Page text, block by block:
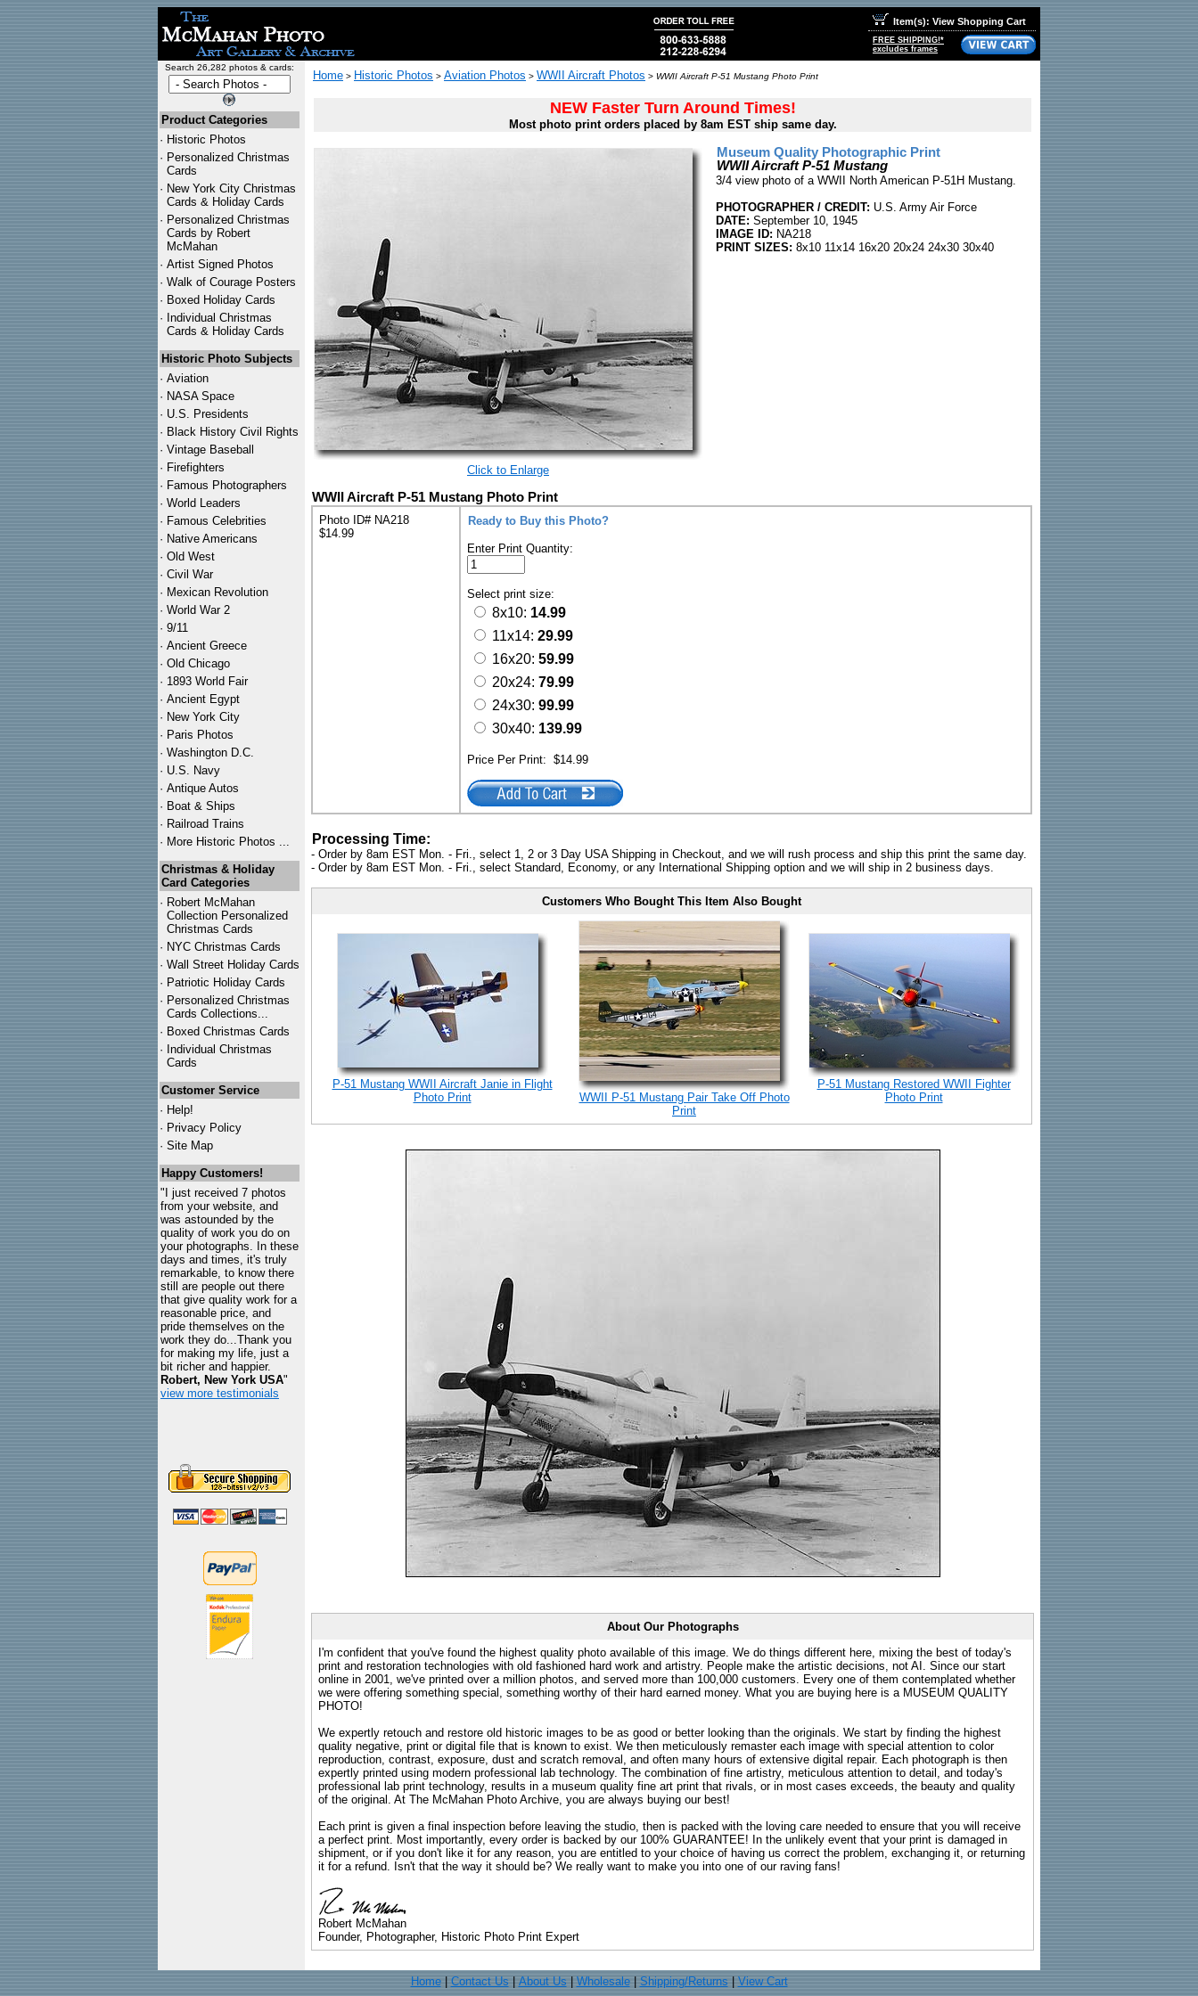
Item(s): View Shopping Cart
FREE SHIPPING!*
excludes frames
Search 26,282 photos & cards:
Product Categories
· Historic Photos
· Personalized Christmas
Cards
· New York City Christmas
Cards & Holiday Cards
· Personalized Christmas
Cards by Robert
McMahan
· Artist Signed Photos
· Walk of Courage Posters
· Boxed Holiday Cards
· Individual Christmas
Cards & Holiday Cards
Historic Photo Subjects
· Aviation
· NASA Space
· U.S. Presidents
· Black History Civil Rights
· Vintage Baseball
· Firefighters
· Famous Photographers
· World Leaders
· Famous Celebrities
· Native Americans
· Old West
· Civil War
· Mexican Revolution
· World War 2
· 9/11
· Ancient Greece
· Old Chicago
· 1893 World Fair
· Ancient Egypt
· New York City
· Paris Photos
· Washington D.C.
· U.S. Navy
· Antique Autos
· Boat & Ships
· Railroad Trains
· More Historic Photos ...
Christmas & Holiday
Card Categories
· Robert McMahan
Collection Personalized
Christmas Cards
· NYC Christmas Cards
· Wall Street Holiday Cards
· Patriotic Holiday Cards
· Personalized Christmas
Cards Collections...
· Boxed Christmas Cards
· Individual Christmas
Cards
Customer Service
· Help!
· Privacy Policy
· Site Map
Happy Customers!
"I just received 7 photos
from your website, and
was astounded by the
quality of work you do on
your photographs. In these
days and times, it's truly
remarkable, to know there
still are people out there
that give quality work for a
reasonable price, and
pride themselves on the
work they do...Thank you
for making my life, just a
bit richer and happier.
Robert, New York USA"
view more testimonials
Home > Historic Photos > Aviation Photos > WWII Aircraft Photos > WWII Aircraft P-51 Mustang Photo Print
NEW Faster Turn Around Times!
Most photo print orders placed by 8am EST ship same day.
Click to Enlarge
Museum Quality Photographic Print
WWII Aircraft P-51 Mustang
3/4 view photo of a WWII North American P-51H Mustang.
PHOTOGRAPHER / CREDIT: U.S. Army Air Force
DATE: September 10, 1945
IMAGE ID: NA218
PRINT SIZES: 8x10 11x14 16x20 20x24 24x30 30x40
WWII Aircraft P-51 Mustang Photo Print
Photo ID# NA218
$14.99
Ready to Buy this Photo?
Enter Print Quantity:
Select print size:
8x10: 14.99
11x14: 29.99
16x20: 59.99
20x24: 79.99
24x30: 99.99
30x40: 139.99
Price Per Print: $14.99
Processing Time:
- Order by 8am EST Mon. - Fri., select 1, 2 or 3 Day USA Shipping in Checkout, and we will rush process and ship this print the same day.
- Order by 8am EST Mon. - Fri., select Standard, Economy, or any International Shipping option and we will ship in 2 business days.
Customers Who Bought This Item Also Bought
P-51 Mustang WWII Aircraft Janie in Flight
Photo Print
WWII P-51 Mustang Pair Take Off Photo
Print
P-51 Mustang Restored WWII Fighter
Photo Print
About Our Photographs
I'm confident that you've found the highest quality photo available of this image. We do things different here, mixing the best of today's
print and restoration technologies with old fashioned hard work and artistry. People make the artistic decisions, not AI. Since our start
online in 2001, we've printed over a million photos, and served more than 100,000 customers. Every one of them contemplated whether
we were offering something special, something worthy of their hard earned money. What you are buying here is a MUSEUM QUALITY
PHOTO!
We expertly retouch and restore old historic images to be as good or better looking than the originals. We start by finding the highest
quality negative, print or digital file that is known to exist. We then meticulously remaster each image with special attention to color
reproduction, contrast, exposure, dust and scratch removal, and often many hours of extensive digital repair. Each photograph is then
expertly printed using modern professional lab technology. The combination of fine artistry, meticulous attention to detail, and today's
professional lab print technology, results in a museum quality fine art print that rivals, or in most cases exceeds, the beauty and quality
of the original. At The McMahan Photo Archive, you are always buying our best!
Each print is given a final inspection before leaving the studio, then is packed with the loving care needed to ensure that you will receive
a perfect print. Most importantly, every order is backed by our 100% GUARANTEE! In the unlikely event that your print is damaged in
shipment, or if you don't like it for any reason, you are entitled to your choice of having us correct the problem, exchanging it, or returning
it for a refund. Isn't that the way it should be? We really want to make you into one of our raving fans!
Robert McMahan
Founder, Photographer, Historic Photo Print Expert
Home| Contact Us About Us Wholesale| Shipping/Returns View Cart